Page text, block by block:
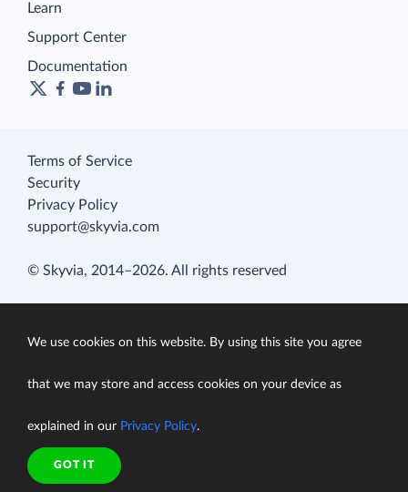
Learn
Support Center
Documentation
Terms of Service
Security
Privacy Policy
support@skyvia.com
© Skyvia, 2014–2026. All rights reserved
We use cookies on this website. By using this site you agree
that we may store and access cookies on your device as
explained in our Privacy Policy.
GOT IT